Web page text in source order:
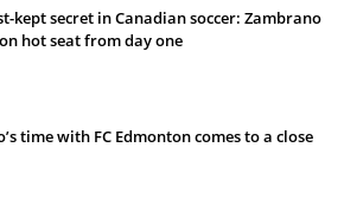
kept secret in Canadian soccer: Zambrano
hot seat from day one
time with FC Edmonton comes to a close